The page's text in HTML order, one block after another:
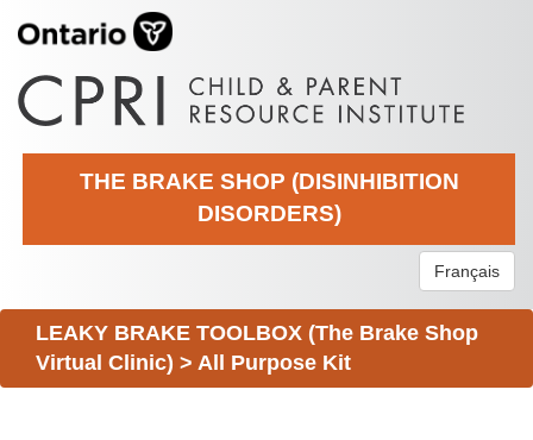
THE BRAKE SHOP (DISINHIBITION
DISORDERS)
Français
LEAKY BRAKE TOOLBOX (The Brake Shop
Virtual Clinic) > All Purpose Kit